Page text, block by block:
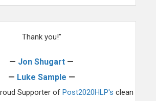
faith in WordPress with my team.
Thank you!"
— Jon Shugart —
— Luke Sample —
Supporter of Post2020HLP's clean